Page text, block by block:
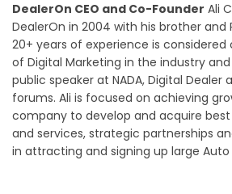
DealerOn CEO and Co-Founder Ali
DealerOn in 2004 with his brother and
20+ years of experience is
of Digital Marketing in the industry
public speaker at NADA, Digital Dealer
forums. Ali is focused on achieving
company to develop and acquire
and services, strategic partnerships
in attracting and signing up large Auto